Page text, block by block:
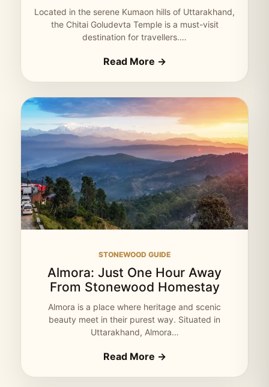
Located in the serene Kumaon hills of Uttarakhand,
the Chitai Goludevta Temple is a must-visit
destination for travellers.…
Read More →
STONEWOOD GUIDE
Almora: Just One Hour Away
From Stonewood Homestay
Almora is a place where heritage and scenic
beauty meet in their purest way. Situated in
Uttarakhand, Almora…
Read More →